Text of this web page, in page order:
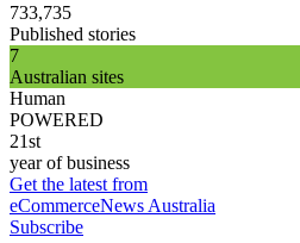
733,735
Published stories
7
Australian sites
Human
POWERED
21st
year of business
Get the latest from
eCommerceNews Australia
Subscribe